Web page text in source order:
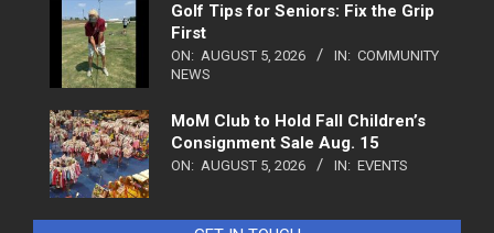
Golf Tips for Seniors: Fix the Grip
First
ON: AUGUST 5, 2026 IN: COMMUNITY
NEWS
MoM Club to Hold Fall Children’s
Consignment Sale Aug. 15
ON: AUGUST 5, 2026 IN: EVENTS